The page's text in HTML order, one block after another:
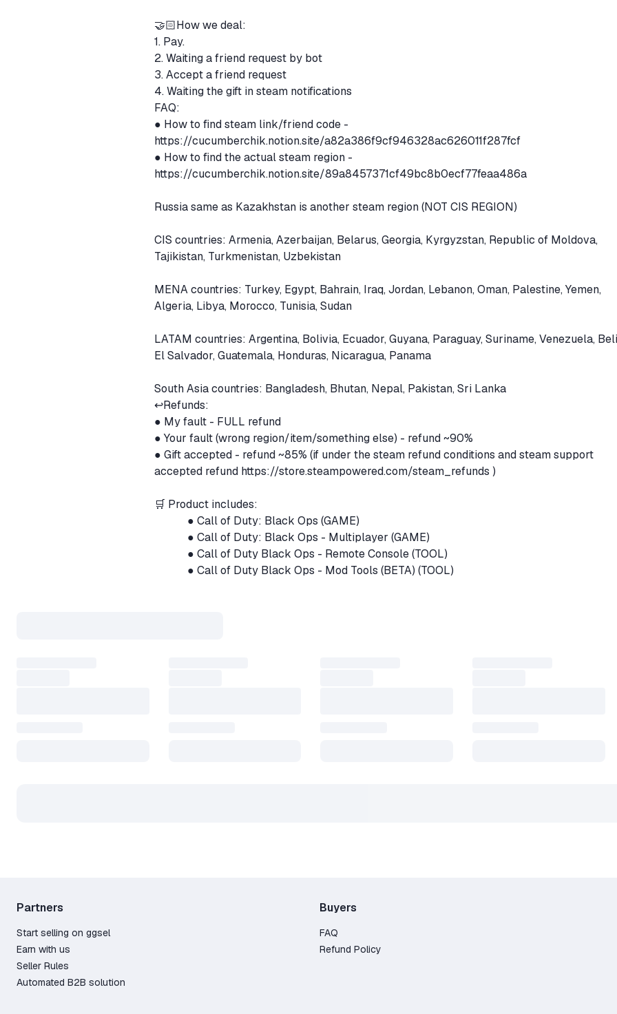
🤝🏻How we deal:
1. Pay.
2. Waiting a friend request by bot
3. Accept a friend request
4. Waiting the gift in steam notifications
FAQ:
● How to find steam link/friend code -
https://cucumberchik.notion.site/a82a386f9cf946328ac626011f287fcf
● How to find the actual steam region -
https://cucumberchik.notion.site/89a8457371cf49bc8b0ecf77feaa486a
Russia same as Kazakhstan is another steam region (NOT CIS REGION)
CIS countries: Armenia, Azerbaijan, Belarus, Georgia, Kyrgyzstan, Republic of Moldova,
Tajikistan, Turkmenistan, Uzbekistan
MENA countries: Turkey, Egypt, Bahrain, Iraq, Jordan, Lebanon, Oman, Palestine, Yemen,
Algeria, Libya, Morocco, Tunisia, Sudan
LATAM countries: Argentina, Bolivia, Ecuador, Guyana, Paraguay, Suriname, Venezuela,
El Salvador, Guatemala, Honduras, Nicaragua, Panama
South Asia countries: Bangladesh, Bhutan, Nepal, Pakistan, Sri Lanka
↩️Refunds:
● My fault - FULL refund
● Your fault (wrong region/item/something else) - refund ~90%
● Gift accepted - refund ~85% (if under the steam refund conditions and steam support
accepted refund https://store.steampowered.com/steam_refunds )
🛒 Product includes:
⠀⠀⠀⠀● Call of Duty: Black Ops (GAME)
⠀⠀⠀⠀● Call of Duty: Black Ops - Multiplayer (GAME)
⠀⠀⠀⠀● Call of Duty Black Ops - Remote Console (TOOL)
⠀⠀⠀⠀● Call of Duty Black Ops - Mod Tools (BETA) (TOOL)
Partners
Start selling on ggsel
Earn with us
Seller Rules
Automated B2B solution
Buyers
FAQ
Refund Policy